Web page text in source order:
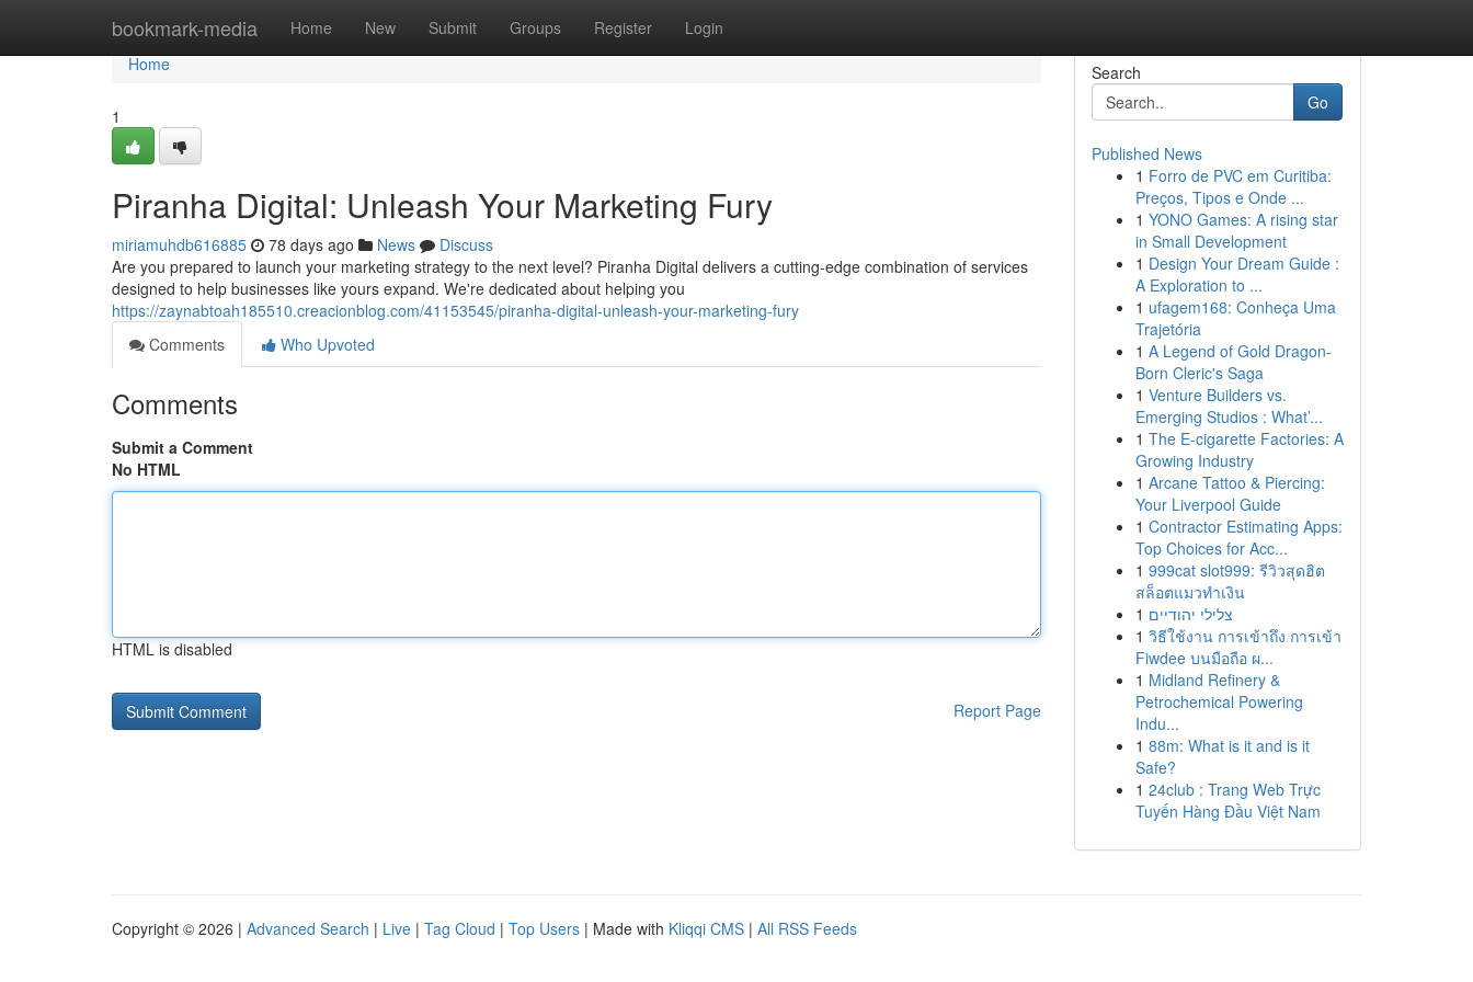
bookmark-media Home New Submit Groups Register Login
Home
Home
1
Piranha Digital: Unleash Your Marketing Fury
miriamuhdb616885 78 days ago News
Discuss
Are you prepared to launch your marketing strategy to the next level? Piranha Digital delivers a cutting-edge combination of services
designed to help businesses like yours expand. We're dedicated about helping you
https://zaynabtoah185510.creacionblog.com/41153545/piranha-digital-unleash-your-marketing-fury
Comments
Who Upvoted
Comments
Submit a Comment
No HTML
HTML is disabled
Report Page
Search
Go
Published News
1 Forro de PVC em Curitiba:
Preços, Tipos e Onde ...
1 YONO Games: A rising star
in Small Development
1 Design Your Dream Guide :
A Exploration to ...
1 ufagem168: Conheça Uma
Trajetória
1 A Legend of Gold Dragon-
Born Cleric's Saga
1 Venture Builders vs.
Emerging Studios : What’...
1 The E-cigarette Factories: A
Growing Industry
1 Arcane Tattoo & Piercing:
Your Liverpool Guide
1 Contractor Estimating Apps:
Top Choices for Acc...
1 999cat slot999: รีวิวสุดฮิต
สล็อตแมวทำเงิน
1 צלילי יהודיים
1 วิธีใช้งาน การเข้าถึง การเข้า
Fiwdee บนมือถือ ผ...
1 Midland Refinery &
Petrochemical Powering
Indu...
1 88m: What is it and is it
Safe?
1 24club : Trang Web Trực
Tuyến Hàng Đầu Việt Nam
Copyright © 2026 | Advanced Search | Live | Tag Cloud | Top Users | Made with Kliqqi CMS | All RSS Feeds